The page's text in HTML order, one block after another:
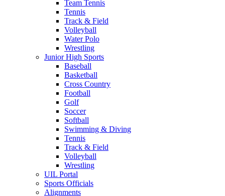
Team Tennis
Tennis
Track & Field
Volleyball
Water Polo
Wrestling
Junior High Sports
Baseball
Basketball
Cross Country
Football
Golf
Soccer
Softball
Swimming & Diving
Tennis
Track & Field
Volleyball
Wrestling
UIL Portal
Sports Officials
Alignments